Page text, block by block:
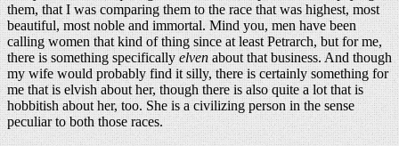
them, that I was comparing them to the race that was highest, most
beautiful, most noble and immortal. Mind you, men have been
calling women that kind of thing since at least Petrarch, but for me,
there is something specificallyelvenabout that business. And though
my wife would probably find it silly, there is certainly something for
me that is elvish about her, though there is also quite a lot that is
hobbitish about her, too. She is a civilizing person in the sense
peculiar to both those races.